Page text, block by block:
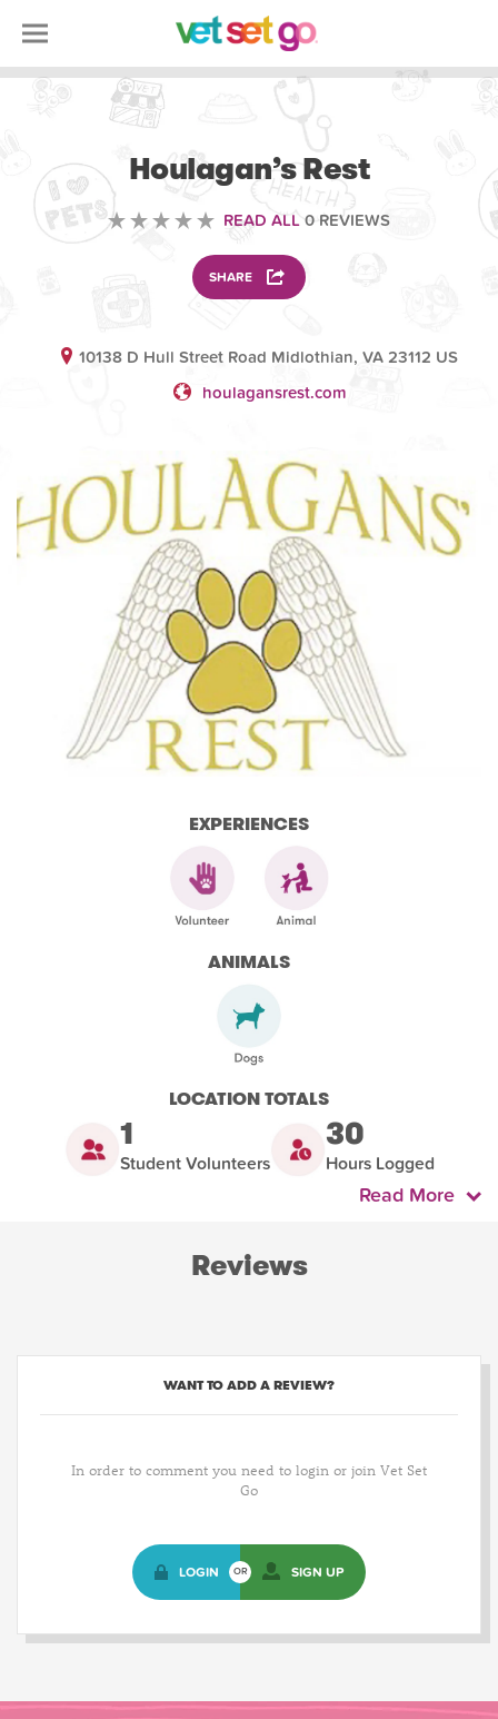
Houlagan’s Rest
READ ALL 0 REVIEWS
SHARE
10138 D Hull Street Road Midlothian, VA 23112 US
houlagansrest.com
EXPERIENCES
ANIMALS
LOCATION TOTALS
1
Student Volunteers
30
Hours Logged
Read More
Reviews
WANT TO ADD A REVIEW?
In order to comment you need to login or join Vet Set
Go
LOGIN OR SIGN UP